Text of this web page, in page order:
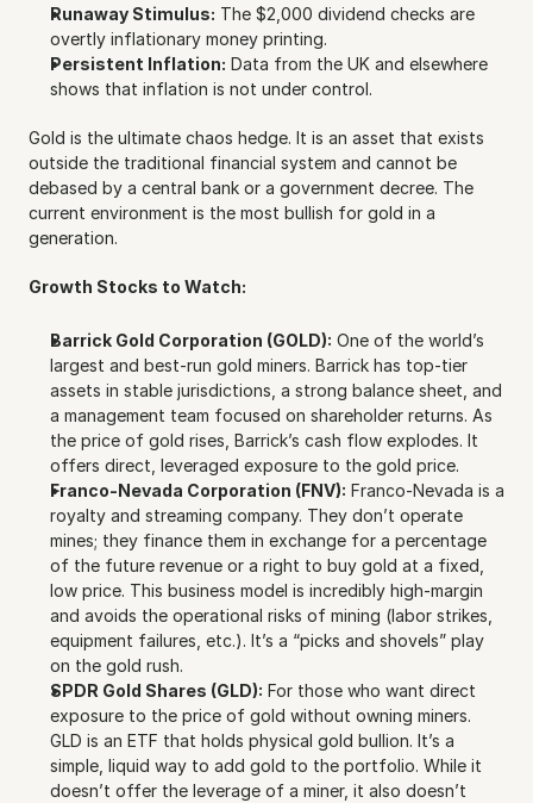
Runaway Stimulus: The $2,000 dividend checks are
overtly inflationary money printing.
Persistent Inflation: Data from the UK and elsewhere
shows that inflation is not under control.
Gold is the ultimate chaos hedge. It is an asset that exists
outside the traditional financial system and cannot be
debased by a central bank or a government decree. The
current environment is the most bullish for gold in a
generation.
Growth Stocks to Watch:
Barrick Gold Corporation (GOLD): One of the world’s
largest and best-run gold miners. Barrick has top-tier
assets in stable jurisdictions, a strong balance sheet, and
a management team focused on shareholder returns. As
the price of gold rises, Barrick’s cash flow explodes. It
offers direct, leveraged exposure to the gold price.
Franco-Nevada Corporation (FNV): Franco-Nevada is a
royalty and streaming company. They don’t operate
mines; they finance them in exchange for a percentage
of the future revenue or a right to buy gold at a fixed,
low price. This business model is incredibly high-margin
and avoids the operational risks of mining (labor strikes,
equipment failures, etc.). It’s a “picks and shovels” play
on the gold rush.
SPDR Gold Shares (GLD): For those who want direct
exposure to the price of gold without owning miners.
GLD is an ETF that holds physical gold bullion. It’s a
simple, liquid way to add gold to the portfolio. While it
doesn’t offer the leverage of a miner, it also doesn’t